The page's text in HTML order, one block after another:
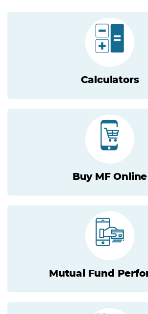
Calculators
Buy MF Online
Mutual Fund